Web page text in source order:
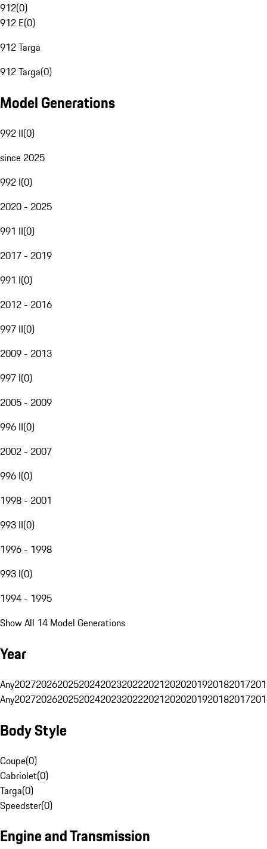
912(0)
912 E(0)
912 Targa
912 Targa(0)
Model Generations
992 II(0)
since 2025
992 I(0)
2020 - 2025
991 II(0)
2017 - 2019
991 I(0)
2012 - 2016
997 II(0)
2009 - 2013
997 I(0)
2005 - 2009
996 II(0)
2002 - 2007
996 I(0)
1998 - 2001
993 II(0)
1996 - 1998
993 I(0)
1994 - 1995
Show All 14 Model Generations
Year
Any20272026202520242023202220212020201920182017
Any20272026202520242023202220212020201920182017
Body Style
Coupe(0)
Cabriolet(0)
Targa(0)
Speedster(0)
Engine and Transmission